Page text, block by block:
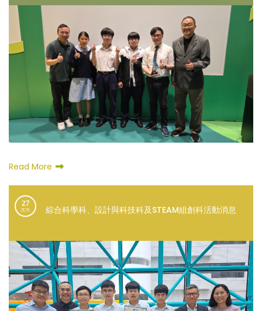
Read More
27
JUN 綜合科學科、設計與科技科及STEAM組創科活動消息